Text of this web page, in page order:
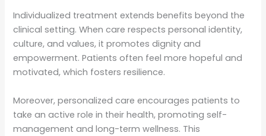
Individualized treatment extends benefits beyond the
clinical setting. When care respects personal identity,
culture, and values, it promotes dignity and
empowerment. Patients often feel more hopeful and
motivated, which fosters resilience.
Moreover, personalized care encourages patients to
take an active role in their health, promoting self-
management and long-term wellness. This